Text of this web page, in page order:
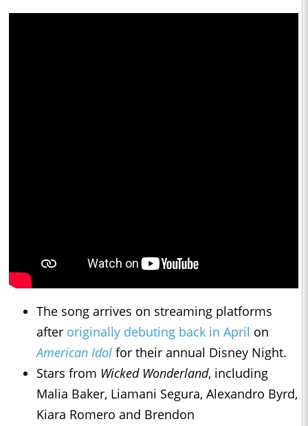
The song arrives on streaming platforms
after originally debuting back in April on
American Idol for their annual Disney Night.
Stars from Wicked Wonderland, including
Malia Baker, Liamani Segura, Alexandro Byrd,
Kiara Romero and Brendon